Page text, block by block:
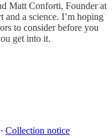
Matt Conforti, Founder at
and a science. I’m hoping
to consider before you
get into it.
∙ Collection notice